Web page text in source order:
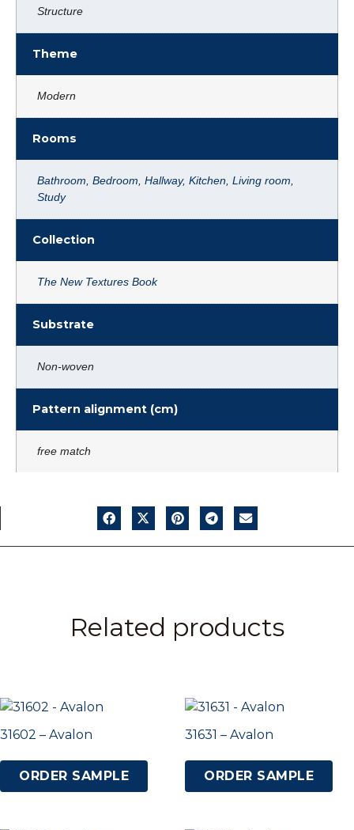
Structure
Theme
Modern
Rooms
Bathroom Bedroom Hallway, Kitchen Living room
Study
Collection
The New Textures Book
Substrate
Non-woven
Pattern alignment (cm)
free match
Related products
31602 – Avalon
ORDER SAMPLE
31631 – Avalon
ORDER SAMPLE